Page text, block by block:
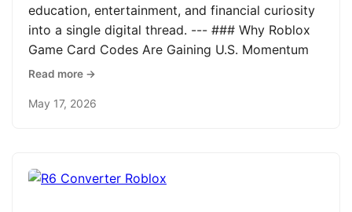
education, entertainment, and financial curiosity
into a single digital thread. --- ### Why Roblox
Game Card Codes Are Gaining U.S. Momentum
Read more →
May 17, 2026